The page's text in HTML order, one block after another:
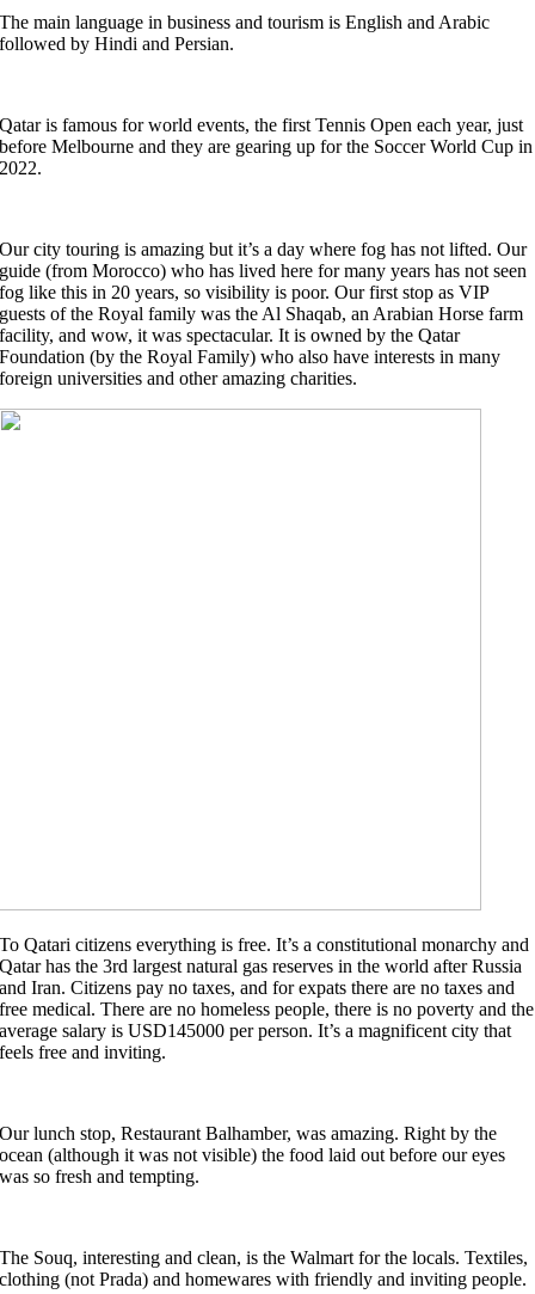
The main language in business and tourism is English and Arabic
followed by Hindi and Persian.
Qatar is famous for world events, the first Tennis Open each year, just
before Melbourne and they are gearing up for the Soccer World Cup in
2022.
Our city touring is amazing but it’s a day where fog has not lifted. Our
guide (from Morocco) who has lived here for many years has not seen
fog like this in 20 years, so visibility is poor. Our first stop as VIP
guests of the Royal family was the Al Shaqab, an Arabian Horse farm
facility, and wow, it was spectacular. It is owned by the Qatar
Foundation (by the Royal Family) who also have interests in many
foreign universities and other amazing charities.
To Qatari citizens everything is free. It’s a constitutional monarchy and
Qatar has the 3rd largest natural gas reserves in the world after Russia
and Iran. Citizens pay no taxes, and for expats there are no taxes and
free medical. There are no homeless people, there is no poverty and the
average salary is USD145000 per person. It’s a magnificent city that
feels free and inviting.
Our lunch stop, Restaurant Balhamber, was amazing. Right by the
ocean (although it was not visible) the food laid out before our eyes
was so fresh and tempting.
The Souq, interesting and clean, is the Walmart for the locals. Textiles,
clothing (not Prada) and homewares with friendly and inviting people.